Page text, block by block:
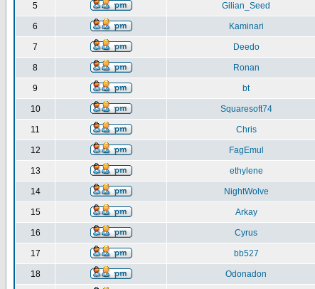
5 Gilian_Seed
6 Kaminari
7 Deedo
8 Ronan
9 bt
10 Squaresoft74
11 Chris
12 FagEmul
13 ethylene
14 NightWolve
15 Arkay
16 Cyrus
17 bb527
18 Odonadon